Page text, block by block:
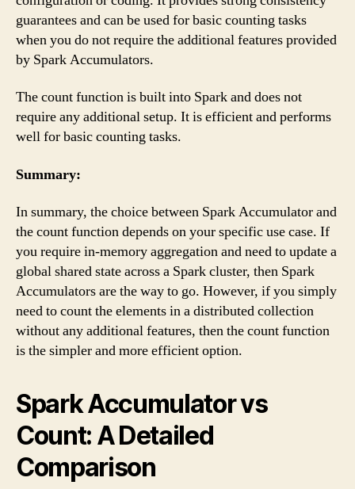
guarantees and can be used for basic counting tasks
when you do not require the additional features provided
by Spark Accumulators.
The count function is built into Spark and does not
require any additional setup. It is efficient and performs
well for basic counting tasks.
Summary:
In summary, the choice between Spark Accumulator and
the count function depends on your specific use case. If
you require in-memory aggregation and need to update a
global shared state across a Spark cluster, then Spark
Accumulators are the way to go. However, if you simply
need to count the elements in a distributed collection
without any additional features, then the count function
is the simpler and more efficient option.
Spark Accumulator vs
Count: A Detailed
Comparison